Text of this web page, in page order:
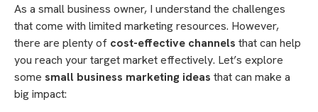
As a small business owner, I understand the challenges
that come with limited marketing resources. However,
there are plenty of cost-effective channels that can help
you reach your target market effectively. Let’s explore
some small business marketing ideas that can make a
big impact: